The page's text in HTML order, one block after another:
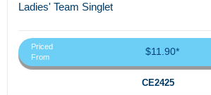
Ladies' Team Singlet
Priced
From
$11.90*
CE2425